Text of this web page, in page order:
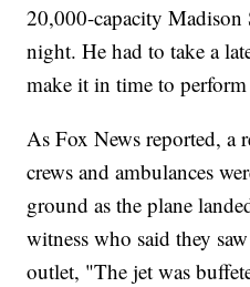
20,000-capacity Madison
night. He had to take a
make it in time to
As Fox News reported, a
crews and ambulances
ground as the plane
witness who said they
outlet, "The jet was